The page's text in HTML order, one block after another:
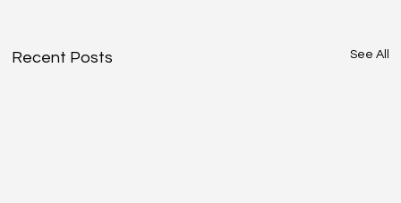
Recent Posts See All